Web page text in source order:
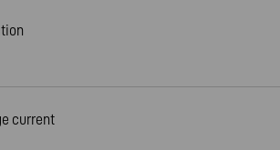
current